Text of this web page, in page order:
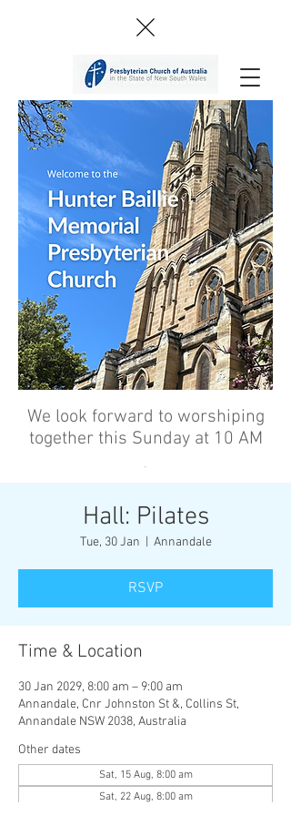
We look forward to worshiping
together this Sunday at 10 AM
’
Hall: Pilates
Tue, 30 Jan Annandale
RSVP
Time & Location
30 Jan 2029, 8:00 am – 9:00 am
Annandale, Cnr Johnston St &, Collins St,
Annandale NSW 2038, Australia
Other dates
Sat, 15 Aug, 8:00 am
Sat, 22 Aug, 8:00 am